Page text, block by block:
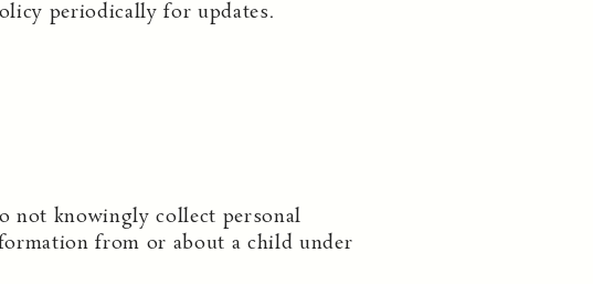
periodically for updates.
not knowingly collect personal
from or about a child under